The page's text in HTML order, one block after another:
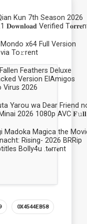
Kun 7th Season 2026
𝐃𝐨𝐰𝐧𝐥𝐨𝐚𝐝 Verified
x64 Full Version
To𝚛rent
Feathers Deluxe
Version ElAmigos
Virus 2026
Yarou wa Dear Friend
2026 1080p AVC 𝐅𝚞𝐥𝐥
Madoka Magica the
Rising- 2026 BRRip
Bolly4u .t𝐨rr𝐞nt
0X4544EB58